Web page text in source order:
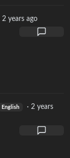
2 years ago
English · 2 years